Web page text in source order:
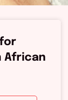
African